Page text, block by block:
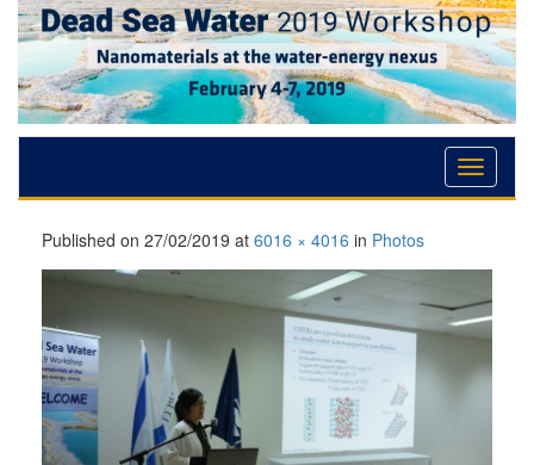
Skip
Skip
Skip
Published on 27/02/2019 at 6016 × 4016 in Photos